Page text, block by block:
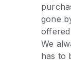
gone
We
has to